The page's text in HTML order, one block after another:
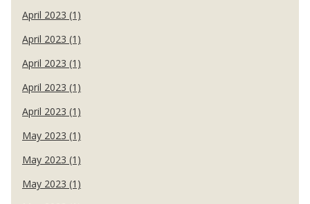
April 2023 (1)
April 2023 (1)
April 2023 (1)
April 2023 (1)
April 2023 (1)
May 2023 (1)
May 2023 (1)
May 2023 (1)